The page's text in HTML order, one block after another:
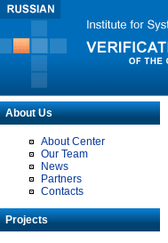
About Us
About Center
Our Team
News
Partners
Contacts
Projects